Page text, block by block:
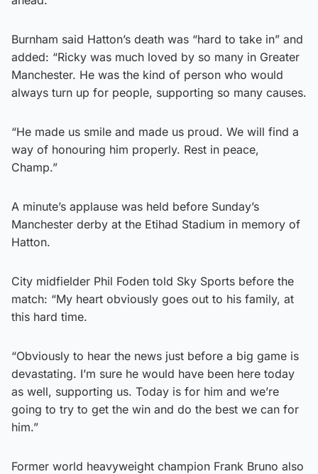
Burnham said Hatton’s death was “hard to take in” and
added: “Ricky was much loved by so many in Greater
Manchester. He was the kind of person who would
always turn up for people, supporting so many causes.
“He made us smile and made us proud. We will find a
way of honouring him properly. Rest in peace,
Champ.”
A minute’s applause was held before Sunday’s
Manchester derby at the Etihad Stadium in memory of
Hatton.
City midfielder Phil Foden told Sky Sports before the
match: “My heart obviously goes out to his family, at
this hard time.
“Obviously to hear the news just before a big game is
devastating. I’m sure he would have been here today
as well, supporting us. Today is for him and we’re
going to try to get the win and do the best we can for
him.”
Former world heavyweight champion Frank Bruno also